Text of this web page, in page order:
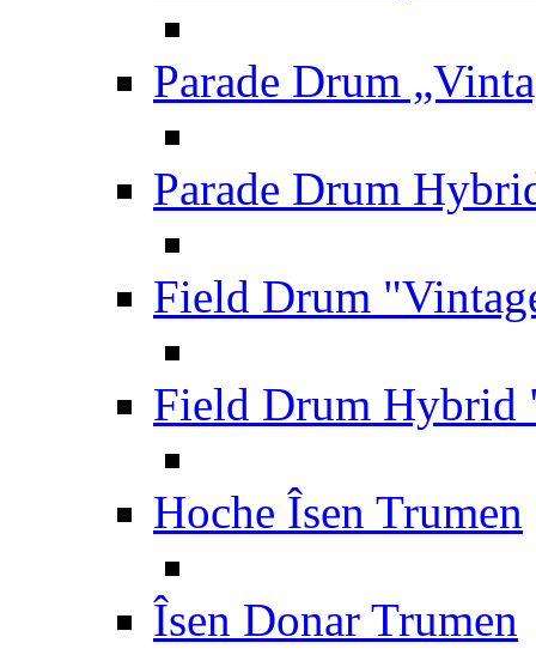
Parade Drum
Parade Drum
Field Drum
Field Drum Hybrid
Hoche Îsen Trumen
Îsen Donar Trumen